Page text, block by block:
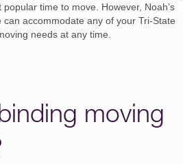
time to move. However, Noah’s
accommodate any of your Tri-State
needs at any time.
moving